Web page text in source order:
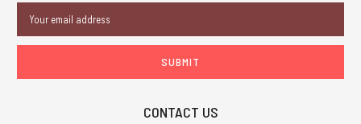
Address
CONTACT US